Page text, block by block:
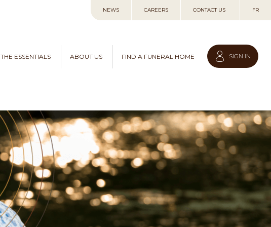
to
NEWS CAREERS CONTACT US FR
THE ESSENTIALS ABOUT US FIND A FUNERAL HOME SIGN IN